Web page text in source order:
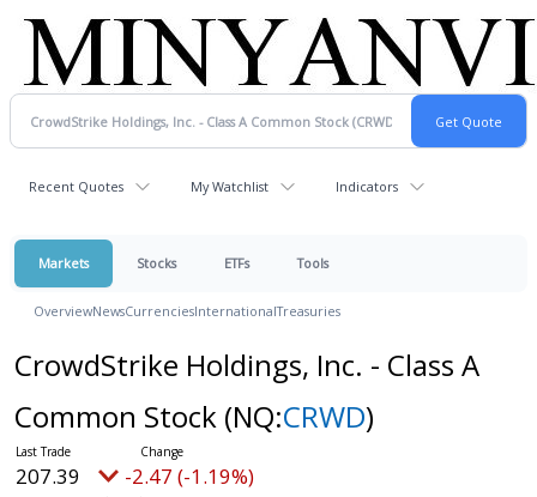
Recent Quotes My Watchlist Indicators
Markets Stocks ETFs Tools
OverviewNewsCurrenciesInternationalTreasuries
CrowdStrike Holdings, Inc. - Class A
Common Stock (NQ:CRWD)
207.39 -2.47 (-1.19%)